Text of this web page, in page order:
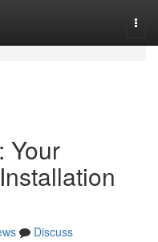
Your
Discuss